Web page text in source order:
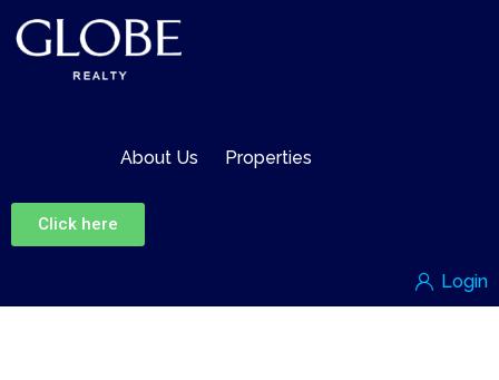
About Us Properties
Click here
Login